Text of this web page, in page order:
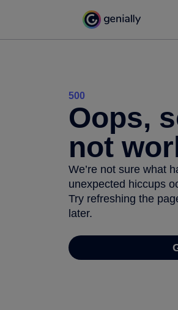
500
Oops,
not
We’re not sure what
unexpected hiccups
Try refreshing the
later.